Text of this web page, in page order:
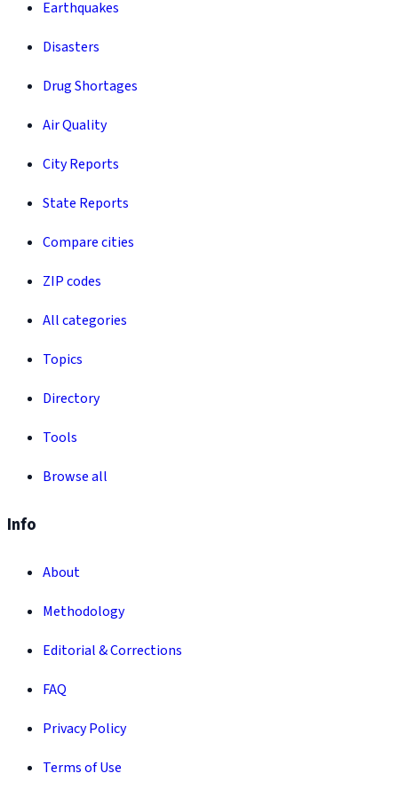
Earthquakes
Disasters
Drug Shortages
Air Quality
City Reports
State Reports
Compare cities
ZIP codes
All categories
Topics
Directory
Tools
Browse all
Info
About
Methodology
Editorial & Corrections
FAQ
Privacy Policy
Terms of Use